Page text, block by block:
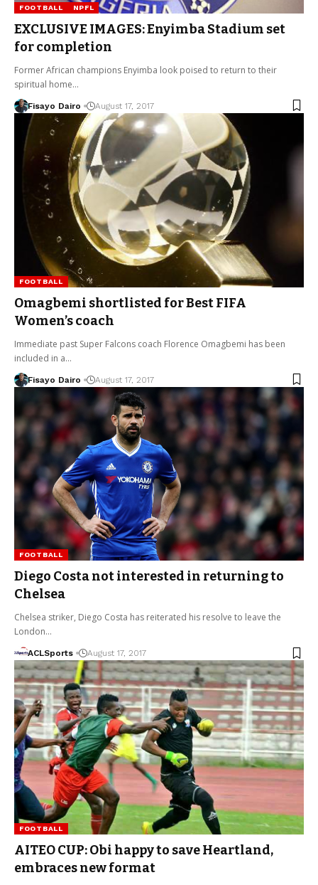
FOOTBALL NPFL
EXCLUSIVE IMAGES: Enyimba Stadium set
for completion
Former African champions Enyimba look poised to return to their
spiritual home…
Fisayo Dairo August 17, 2017
FOOTBALL
Omagbemi shortlisted for Best FIFA
Women’s coach
Immediate past Super Falcons coach Florence Omagbemi has been
included in a…
Fisayo Dairo August 17, 2017
FOOTBALL
Diego Costa not interested in returning to
Chelsea
Chelsea striker, Diego Costa has reiterated his resolve to leave the
London…
ACLSports August 17, 2017
FOOTBALL
AITEO CUP: Obi happy to save Heartland,
embraces new format